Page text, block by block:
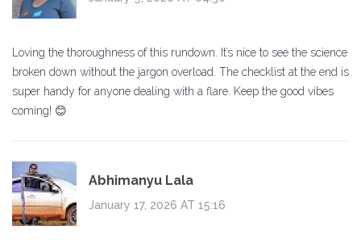
Loving the thoroughness of this rundown. It’s nice to see the science
broken down without the jargon overload. The checklist at the end is
super handy for anyone dealing with a flare. Keep the good vibes
coming! 😊
Abhimanyu Lala
January 17, 2026 AT 15:16